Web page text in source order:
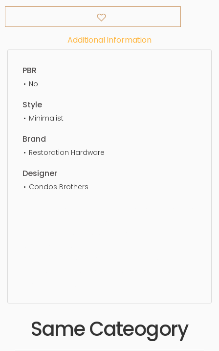
Additional Information
PBR
No
Style
Minimalist
Brand
Restoration Hardware
Designer
Condos Brothers
Same Cateogory